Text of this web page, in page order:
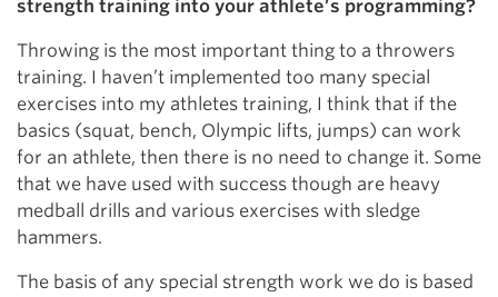
strength training into your athlete’s programming?
Throwing is the most important thing to a throwers
training. I haven’t implemented too many special
exercises into my athletes training, I think that if the
basics (squat, bench, Olympic lifts, jumps) can work
for an athlete, then there is no need to change it. Some
that we have used with success though are heavy
medball drills and various exercises with sledge
hammers.
The basis of any special strength work we do is based